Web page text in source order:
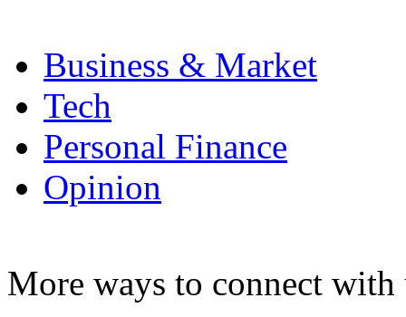
Business & Market
Tech
Personal Finance
Opinion
More ways to connect with